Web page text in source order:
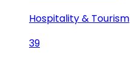
Hospitality & Tourism
39